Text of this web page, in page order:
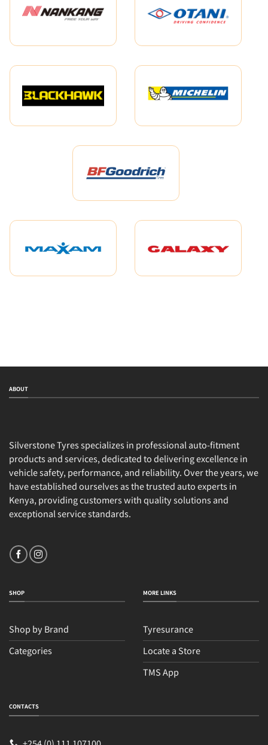
ABOUT
Silverstone Tyres specializes in professional auto-fitment
products and services, dedicated to delivering excellence in
vehicle safety, performance, and reliability. Over the years, we
have established ourselves as the trusted auto experts in
Kenya, providing customers with quality solutions and
exceptional service standards.
SHOP
Shop by Brand
Categories
MORE LINKS
Tyresurance
Locate a Store
TMS App
CONTACTS